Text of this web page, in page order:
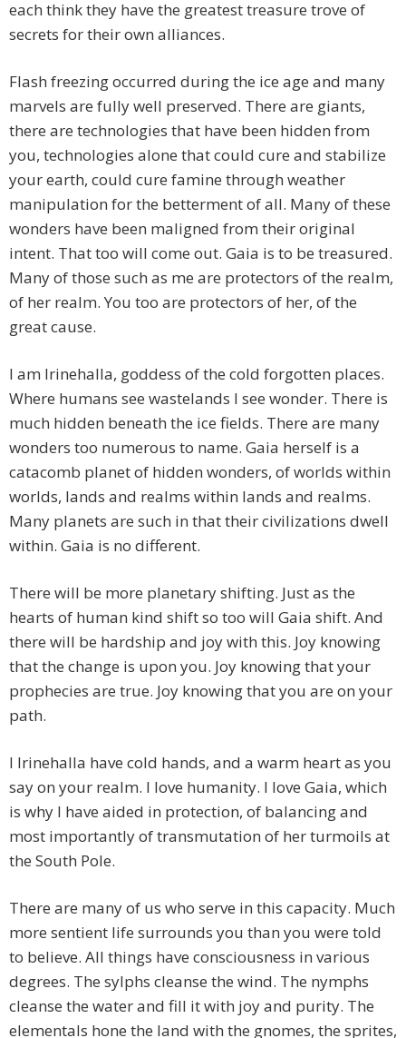
each think they have the greatest treasure trove of
secrets for their own alliances.
Flash freezing occurred during the ice age and many
marvels are fully well preserved. There are giants,
there are technologies that have been hidden from
you, technologies alone that could cure and stabilize
your earth, could cure famine through weather
manipulation for the betterment of all. Many of these
wonders have been maligned from their original
intent. That too will come out. Gaia is to be treasured.
Many of those such as me are protectors of the realm,
of her realm. You too are protectors of her, of the
great cause.
I am Irinehalla, goddess of the cold forgotten places.
Where humans see wastelands I see wonder. There is
much hidden beneath the ice fields. There are many
wonders too numerous to name. Gaia herself is a
catacomb planet of hidden wonders, of worlds within
worlds, lands and realms within lands and realms.
Many planets are such in that their civilizations dwell
within. Gaia is no different.
There will be more planetary shifting. Just as the
hearts of human kind shift so too will Gaia shift. And
there will be hardship and joy with this. Joy knowing
that the change is upon you. Joy knowing that your
prophecies are true. Joy knowing that you are on your
path.
I Irinehalla have cold hands, and a warm heart as you
say on your realm. I love humanity. I love Gaia, which
is why I have aided in protection, of balancing and
most importantly of transmutation of her turmoils at
the South Pole.
There are many of us who serve in this capacity. Much
more sentient life surrounds you than you were told
to believe. All things have consciousness in various
degrees. The sylphs cleanse the wind. The nymphs
cleanse the water and fill it with joy and purity. The
elementals hone the land with the gnomes, the sprites,